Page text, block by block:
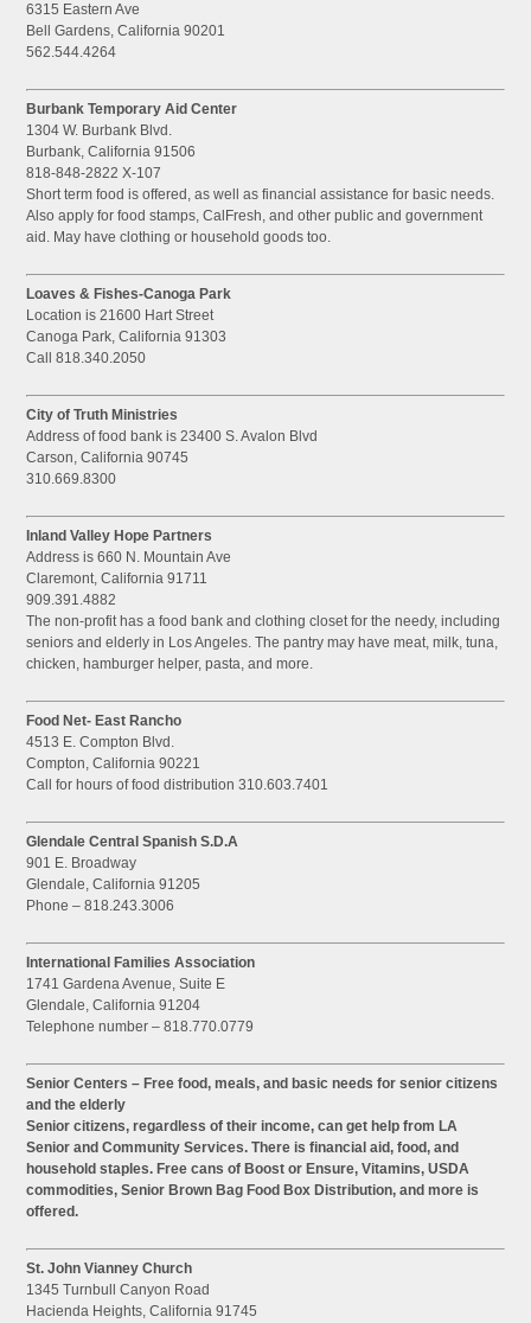
6315 Eastern Ave
Bell Gardens, California 90201
562.544.4264
Burbank Temporary Aid Center
1304 W. Burbank Blvd.
Burbank, California 91506
818-848-2822 X-107
Short term food is offered, as well as financial assistance for basic needs.
Also apply for food stamps, CalFresh, and other public and government
aid. May have clothing or household goods too.
Loaves & Fishes-Canoga Park
Location is 21600 Hart Street
Canoga Park, California 91303
Call 818.340.2050
City of Truth Ministries
Address of food bank is 23400 S. Avalon Blvd
Carson, California 90745
310.669.8300
Inland Valley Hope Partners
Address is 660 N. Mountain Ave
Claremont, California 91711
909.391.4882
The non-profit has a food bank and clothing closet for the needy, including
seniors and elderly in Los Angeles. The pantry may have meat, milk, tuna,
chicken, hamburger helper, pasta, and more.
Food Net- East Rancho
4513 E. Compton Blvd.
Compton, California 90221
Call for hours of food distribution 310.603.7401
Glendale Central Spanish S.D.A
901 E. Broadway
Glendale, California 91205
Phone – 818.243.3006
International Families Association
1741 Gardena Avenue, Suite E
Glendale, California 91204
Telephone number – 818.770.0779
Senior Centers – Free food, meals, and basic needs for senior citizens
and the elderly
Senior citizens, regardless of their income, can get help from LA
Senior and Community Services. There is financial aid, food, and
household staples. Free cans of Boost or Ensure, Vitamins, USDA
commodities, Senior Brown Bag Food Box Distribution, and more is
offered.
St. John Vianney Church
1345 Turnbull Canyon Road
Hacienda Heights, California 91745